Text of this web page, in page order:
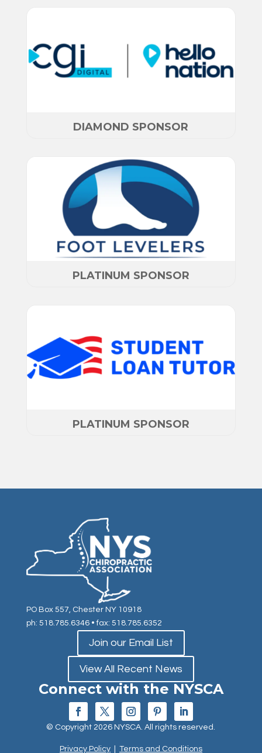
DIAMOND SPONSOR
PLATINUM SPONSOR
PLATINUM SPONSOR
PO Box 557, Chester NY 10918
ph: 518.785.6346 • fax: 518.785.6352
Join our Email List
View All Recent News
Connect with the NYSCA
© Copyright 2026 NYSCA. All rights reserved.
Privacy Policy| Terms and Conditions